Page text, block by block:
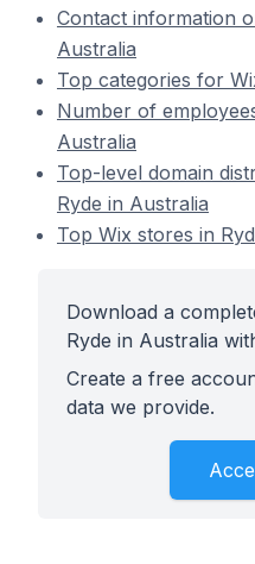
Contact information
Australia
Top categories for
Number of
Australia
Top-level domain
Ryde in Australia
Top Wix stores in
Download a
Ryde in Australia
Create a free
data we provide.